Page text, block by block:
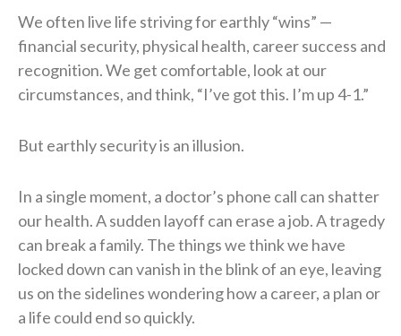
We often live life striving for earthly “wins” —
financial security, physical health, career success and
recognition. We get comfortable, look at our
circumstances, and think, “I’ve got this. I’m up 4-1.”
But earthly security is an illusion.
In a single moment, a doctor’s phone call can shatter
our health. A sudden layoff can erase a job. A tragedy
can break a family. The things we think we have
locked down can vanish in the blink of an eye, leaving
us on the sidelines wondering how a career, a plan or
a life could end so quickly.